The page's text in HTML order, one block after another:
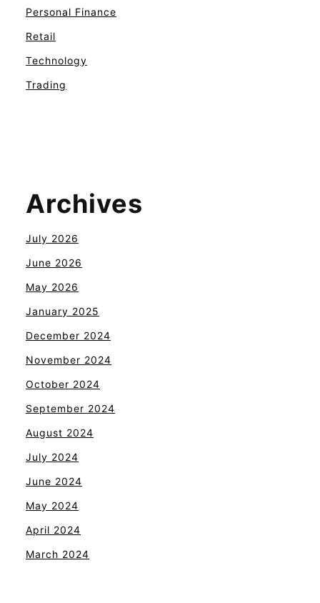
Personal Finance
Retail
Technology
Trading
Archives
July 2026
June 2026
May 2026
January 2025
December 2024
November 2024
October 2024
September 2024
August 2024
July 2024
June 2024
May 2024
April 2024
March 2024